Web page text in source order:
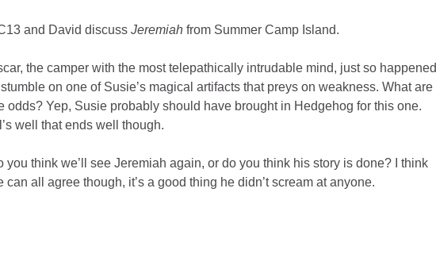
and David discuss Jeremiah from Summer Camp Island.
the camper with the most telepathically intrudable mind, just so happened
on one of Susie’s magical artifacts that preys on weakness. What are
odds? Yep, Susie probably should have brought in Hedgehog for this one.
well that ends well though.
you think we’ll see Jeremiah again, or do you think his story is done? I think
can all agree though, it’s a good thing he didn’t scream at anyone.